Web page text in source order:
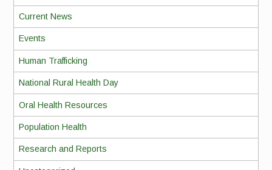
Current News
Events
Human Trafficking
National Rural Health Day
Oral Health Resources
Population Health
Research and Reports